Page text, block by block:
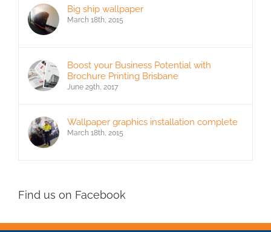
Big ship wallpaper
March 18th, 2015
Boost your Business Potential with
Brochure Printing Brisbane
June 29th, 2017
Wallpaper graphics installation complete
March 18th, 2015
Find us on Facebook